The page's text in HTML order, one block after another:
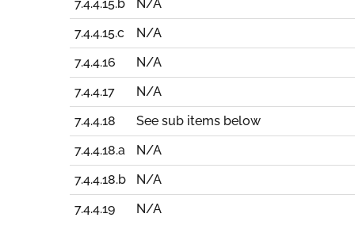
7.4.4.15.b
N/A
7.4.4.15.c
N/A
7.4.4.16
N/A
7.4.4.17
N/A
7.4.4.18
See sub items below
7.4.4.18.a
N/A
7.4.4.18.b
N/A
7.4.4.19
N/A